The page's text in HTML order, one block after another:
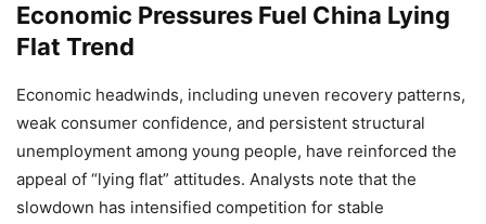
Economic Pressures Fuel China Lying
Flat Trend
Economic headwinds, including uneven recovery patterns,
weak consumer confidence, and persistent structural
unemployment among young people, have reinforced the
appeal of “lying flat” attitudes. Analysts note that the
slowdown has intensified competition for stable